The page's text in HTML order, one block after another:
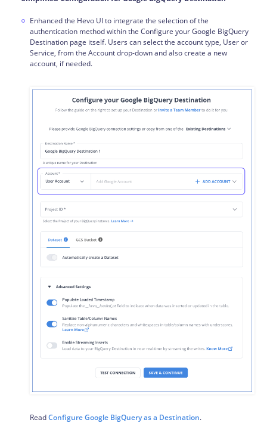
Enhanced the Hevo UI to integrate the selection of the
authentication method within the Configure your Google BigQuery
Destination page itself. Users can select the account type, User or
Service, from the Account drop-down and also create a new
account, if needed.
ReadConfigure Google BigQuery as a Destination.